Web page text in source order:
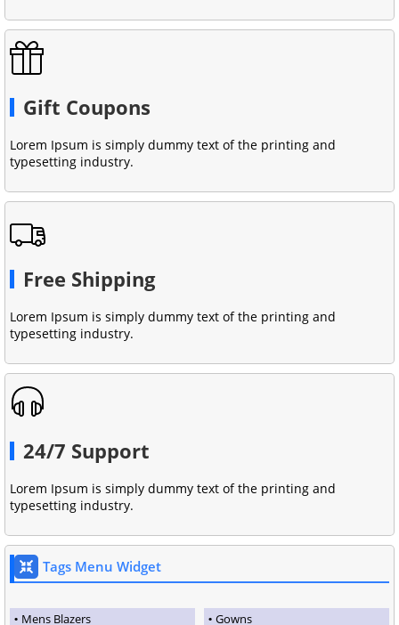
Gift Coupons
Lorem Ipsum is simply dummy text of the printing and
typesetting industry.
Free Shipping
Lorem Ipsum is simply dummy text of the printing and
typesetting industry.
24/7 Support
Lorem Ipsum is simply dummy text of the printing and
typesetting industry.
Tags Menu Widget
Mens Blazers Gowns